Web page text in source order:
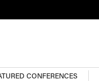
CONFERENCES